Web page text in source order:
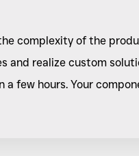
complexity of the
realize custom
few hours. Your